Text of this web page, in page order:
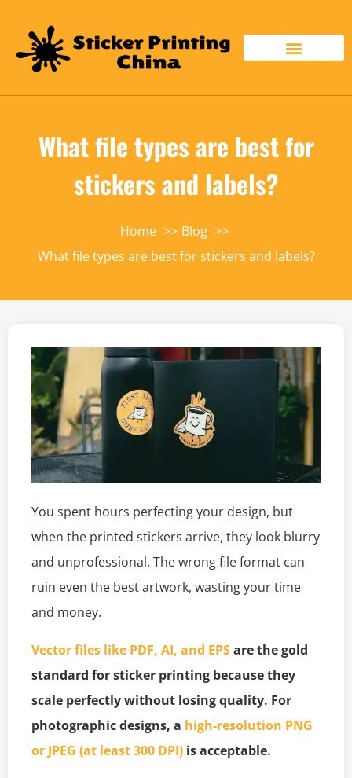
What file types are best for
stickers and labels?
Home
Blog
What file types are best for stickers and labels?
You spent hours perfecting your design, but
when the printed stickers arrive, they look blurry
and unprofessional. The wrong file format can
ruin even the best artwork, wasting your time
and money.
Vector files like PDF, AI, and EPSare the gold
standard for sticker printing because they
scale perfectly without losing quality. For
photographic designs, a high-resolution PNG
or JPEG (at least 300 DPI) is acceptable.